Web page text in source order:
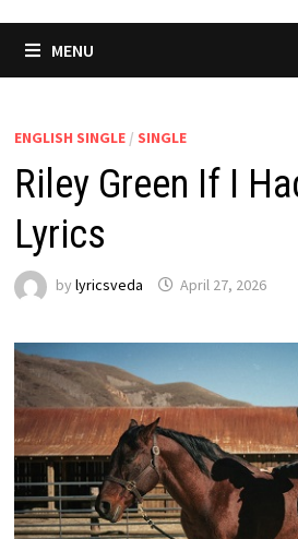
MENU
ENGLISH SINGLE/ SINGLE
Riley Green If I
Lyrics
by lyricsveda April 27, 2026